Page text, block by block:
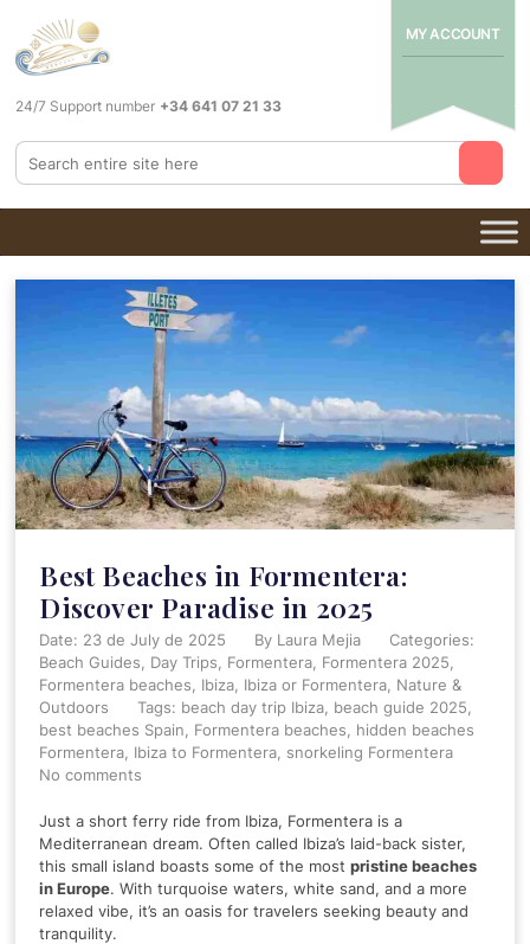
MY ACCOUNT
24/7 Support number +34 641 07 21 33
Best Beaches in Formentera:
Discover Paradise in 2025
Date: 23 de July de 2025 By Laura Mejia
Categories:
Beach Guides
Day Trips Formentera Formentera 2025
Formentera beaches
Ibiza Ibiza or Formentera Nature &
Outdoors
Tags: beach day trip Ibiza beach guide 2025
best beaches Spain
Formentera beaches
hidden beaches
Formentera Ibiza to Formentera snorkeling Formentera
No comments
Just a short ferry ride from Ibiza, Formentera is a
Mediterranean dream. Often called Ibiza’s laid-back sister,
this small island boasts some of the mostpristine beaches
in Europe. With turquoise waters, white sand, and a more
relaxed vibe, it’s an oasis for travelers seeking beauty and
tranquility.